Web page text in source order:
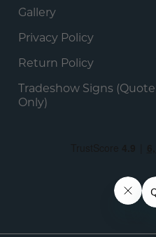
Gallery
Privacy Policy
Return Policy
Tradeshow Signs (Quote
Only)